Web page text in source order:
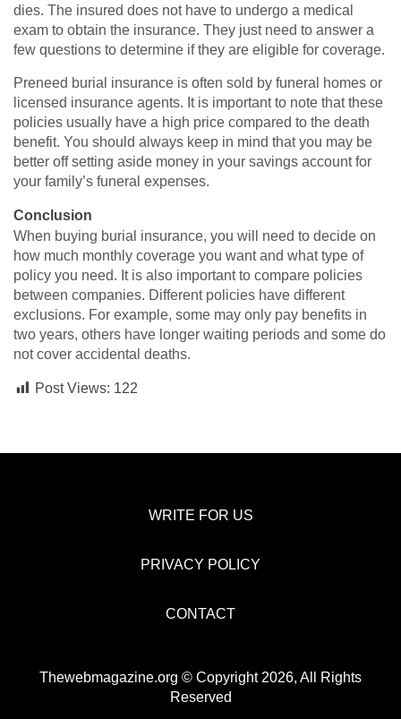
dies. The insured does not have to undergo a medical
exam to obtain the insurance. They just need to answer a
few questions to determine if they are eligible for coverage.
Preneed burial insurance is often sold by funeral homes or
licensed insurance agents. It is important to note that these
policies usually have a high price compared to the death
benefit. You should always keep in mind that you may be
better off setting aside money in your savings account for
your family’s funeral expenses.
Conclusion
When buying burial insurance, you will need to decide on
how much monthly coverage you want and what type of
policy you need. It is also important to compare policies
between companies. Different policies have different
exclusions. For example, some may only pay benefits in
two years, others have longer waiting periods and some do
not cover accidental deaths.
Post Views: 122
WRITE FOR US
PRIVACY POLICY
CONTACT
Thewebmagazine.org © Copyright 2026, All Rights
Reserved